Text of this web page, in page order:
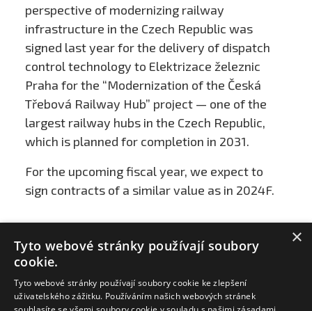
perspective of modernizing railway
infrastructure in the Czech Republic was
signed last year for the delivery of dispatch
control technology to Elektrizace železnic
Praha for the “Modernization of the Česká
Třebová Railway Hub” project — one of the
largest railway hubs in the Czech Republic,
which is planned for completion in 2031.
For the upcoming fiscal year, we expect to
sign contracts of a similar value as in 2024F.
×
Tyto webové stránky používají soubory
cookie.
Tyto webové stránky používají soubory cookie ke zlepšení
uživatelského zážitku. Používáním našich webových stránek